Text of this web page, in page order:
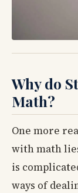
Why do
Math?
One more
with math
is
ways of